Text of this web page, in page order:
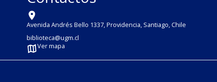
Avenida Andrés Bello 1337, Providencia, Santiago, Chile
biblioteca@ugm.cl
Ver mapa